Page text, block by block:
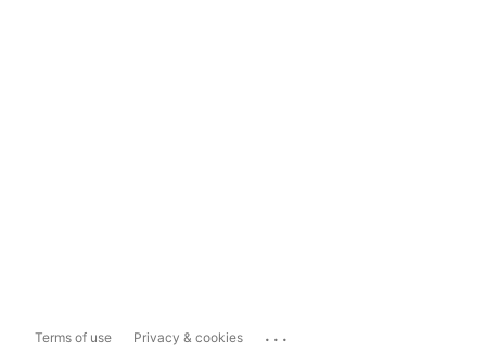
Terms of use Privacy & cookies ...